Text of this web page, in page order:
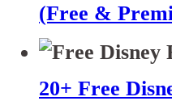
(Free &
20+ Free